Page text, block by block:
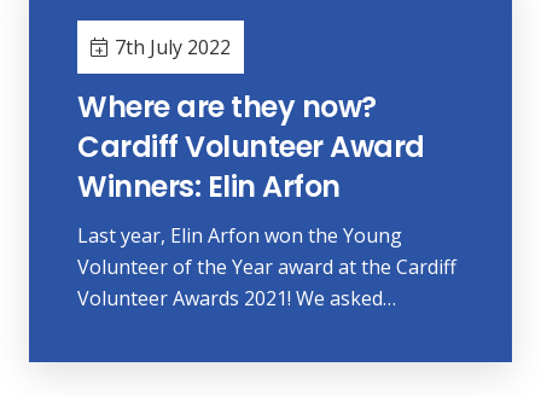
7th July 2022
Where are they now?
Cardiff Volunteer Award
Winners: Elin Arfon
Last year, Elin Arfon won the Young
Volunteer of the Year award at the Cardiff
Volunteer Awards 2021! We asked…